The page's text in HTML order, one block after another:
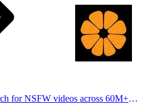
for NSFW videos across 60M+